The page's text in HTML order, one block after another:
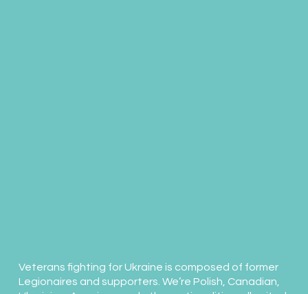
Veterans fighting for Ukraine is composed of former
Legionaires and supporters. We’re Polish, Canadian,